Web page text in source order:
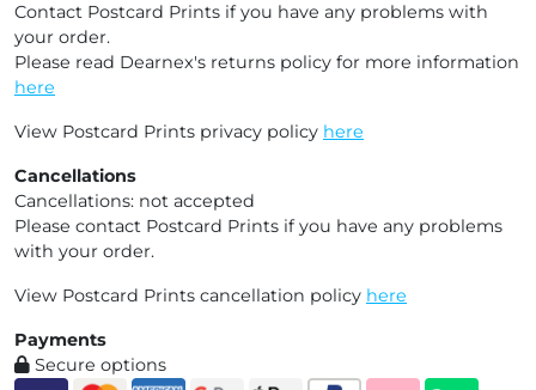
Contact Postcard Prints if you have any problems with
your order.
Please read Dearnex's returns policy for more information
here
View Postcard Prints privacy policy here
Cancellations
Cancellations: not accepted
Please contact Postcard Prints if you have any problems
with your order.
View Postcard Prints cancellation policy here
Payments
Secure options